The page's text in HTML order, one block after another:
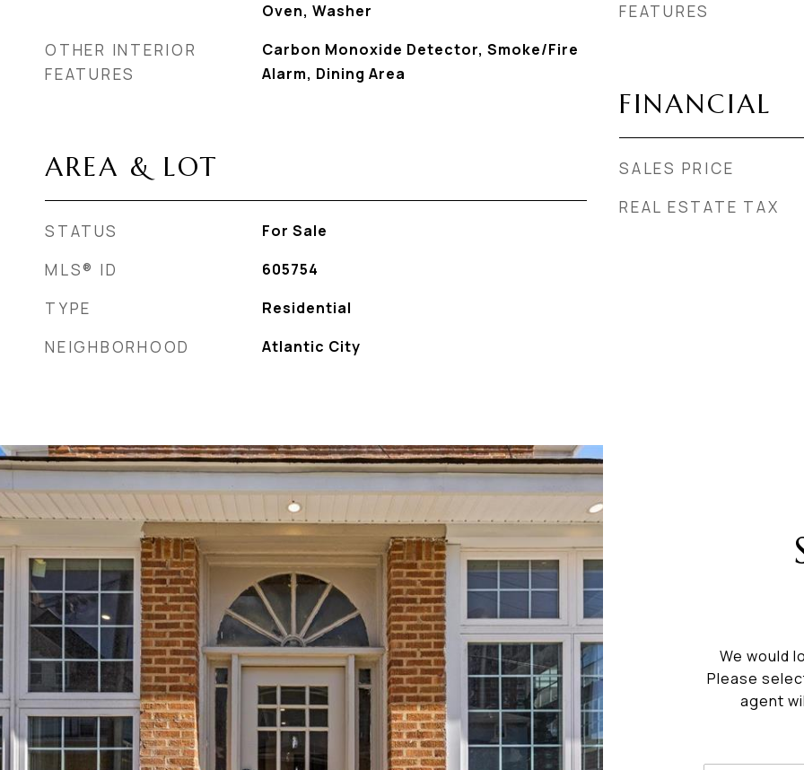
Oven, Washer
OTHER INTERIOR
FEATURES
Carbon Monoxide Detector, Smoke/Fire
Alarm, Dining Area
AREA & LOT
STATUS For Sale
MLS® ID 605754
TYPE Residential
NEIGHBORHOOD Atlantic City
FEATURES
FINANCIAL
SALES PRICE
REAL ESTATE TAX
We would
Please
agent